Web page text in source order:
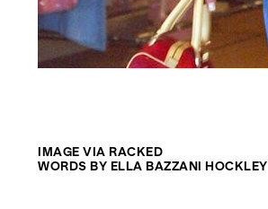
IMAGE VIA RACKED
WORDS BY ELLA BAZZANI HOCKLEY